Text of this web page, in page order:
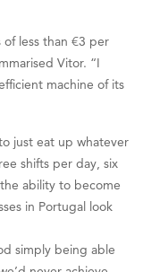
less than €3 per
Vitor. “I
machine of its
just eat up whatever
shifts per day, six
ability to become
in Portugal look
simply being able